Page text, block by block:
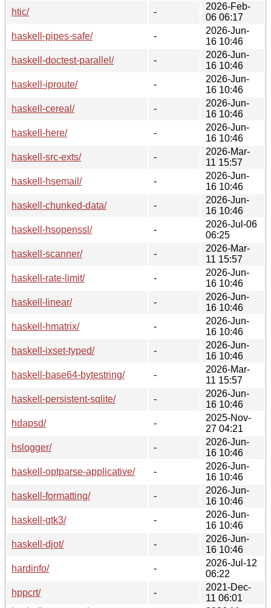
htic/
-
2026-Feb-
06 06:17
haskell-pipes-safe/
-
2026-Jun-
16 10:46
haskell-doctest-parallel/
-
2026-Jun-
16 10:46
haskell-iproute/
-
2026-Jun-
16 10:46
haskell-cereal/
-
2026-Jun-
16 10:46
haskell-here/
-
2026-Jun-
16 10:46
haskell-src-exts/
-
2026-Mar-
11 15:57
haskell-hsemail/
-
2026-Jun-
16 10:46
haskell-chunked-data/
-
2026-Jun-
16 10:46
haskell-hsopenssl/
-
2026-Jul-06
06:25
haskell-scanner/
-
2026-Mar-
11 15:57
haskell-rate-limit/
-
2026-Jun-
16 10:46
haskell-linear/
-
2026-Jun-
16 10:46
haskell-hmatrix/
-
2026-Jun-
16 10:46
haskell-ixset-typed/
-
2026-Jun-
16 10:46
haskell-base64-bytestring/
-
2026-Mar-
11 15:57
haskell-persistent-sqlite/
-
2026-Jun-
16 10:46
hdapsd/
-
2025-Nov-
27 04:21
hslogger/
-
2026-Jun-
16 10:46
haskell-optparse-applicative/
-
2026-Jun-
16 10:46
haskell-formatting/
-
2026-Jun-
16 10:46
haskell-gtk3/
-
2026-Jun-
16 10:46
haskell-djot/
-
2026-Jun-
16 10:46
hardinfo/
-
2026-Jul-12
06:22
hppcrt/
-
2021-Dec-
11 06:01